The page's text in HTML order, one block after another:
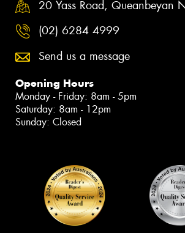
20 Yass Road, Queanbeyan
(02) 6284 4999
Send us a message
Opening Hours
Monday - Friday: 8am - 5pm
Saturday: 8am - 12pm
Sunday: Closed